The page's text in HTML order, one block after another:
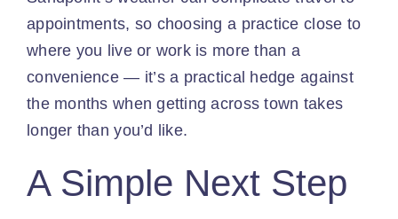
appointments, so choosing a practice close to
where you live or work is more than a
convenience — it’s a practical hedge against
the months when getting across town takes
longer than you’d like.
A Simple Next Step